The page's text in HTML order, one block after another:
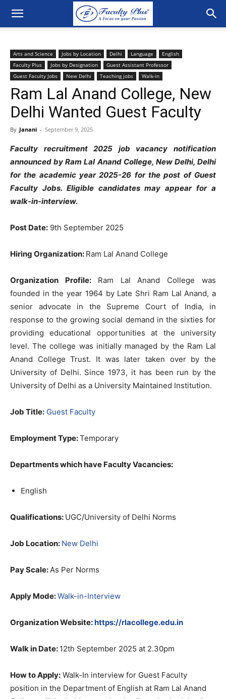
Arts and Science Jobs by Location Delhi Language
English
Faculty Plus
Jobs by Designation
Guest Assistant Professor
Guest Faculty Jobs
New Delhi Teaching jobs Walk-in
Ram Lal Anand College, New
Delhi Wanted Guest Faculty
By Janani - September 9, 2025
Faculty recruitment 2025 job vacancy notification
announced by Ram Lal Anand College, New Delhi, Delhi
for the academic year 2025-26 for the post of Guest
Faculty Jobs. Eligible candidates may appear for a
walk-in-interview.
Post Date: 9th September 2025
Hiring Organization: Ram Lal Anand College
Organization Profile: Ram Lal Anand College was
founded in the year 1964 by Late Shri Ram Lal Anand, a
senior advocate in the Supreme Court of India, in
response to the growing social demand in the sixties for
providing educational opportunities at the university
level. The college was initially managed by the Ram Lal
Anand College Trust. It was later taken over by the
University of Delhi. Since 1973, it has been run by the
University of Delhi as a University Maintained Institution.
Job Title: Guest Faculty
Employment Type:Temporary
Departments which have Faculty Vacancies:
English
Qualifications: UGC/University of Delhi Norms
Job Location: New Delhi
Pay Scale:As Per Norms
Apply Mode:Walk-in-Interview
Organization Website:https://rlacollege.edu.in
Walk in Date: 12th September 2025 at 2.30pm
How to Apply: Walk-In interview for Guest Faculty
position in the Department of English at Ram Lal Anand